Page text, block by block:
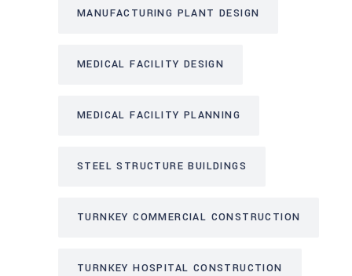
MANUFACTURING PLANT DESIGN
MEDICAL FACILITY DESIGN
MEDICAL FACILITY PLANNING
STEEL STRUCTURE BUILDINGS
TURNKEY COMMERCIAL CONSTRUCTION
TURNKEY HOSPITAL CONSTRUCTION